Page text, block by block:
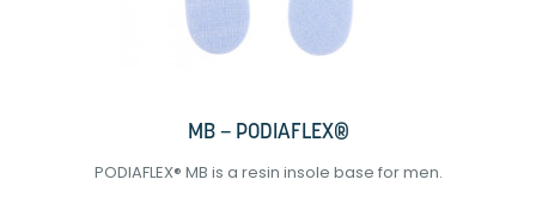
MB – PODIAFLEX®
PODIAFLEX® MB is a resin insole base for men.